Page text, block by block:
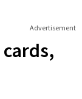
Advertisement